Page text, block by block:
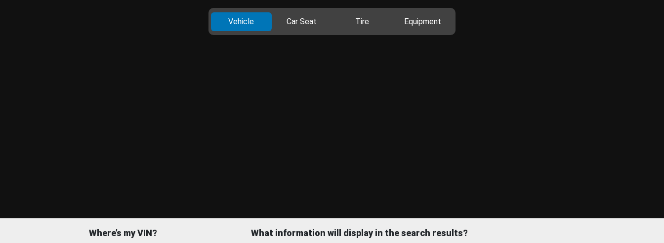
Vehicle Car Seat Tire Equipment
Where’s my VIN? What information will display in the search results?